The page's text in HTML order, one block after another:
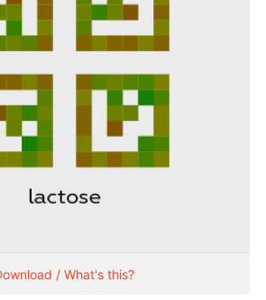
/ What's this?